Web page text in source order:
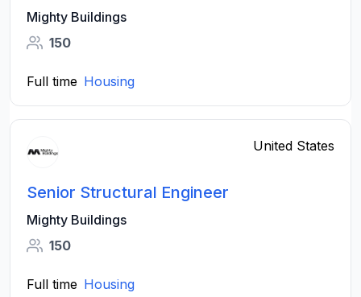
Mighty Buildings
150
Full time Housing
United States
Senior Structural Engineer
Mighty Buildings
150
Full time Housing